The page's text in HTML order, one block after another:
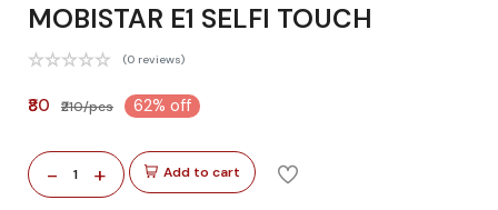
MOBISTAR E1 SELFI TOUCH
(0 reviews)
₹80 ₹210/pcs 62% off
- 1 + Add to cart